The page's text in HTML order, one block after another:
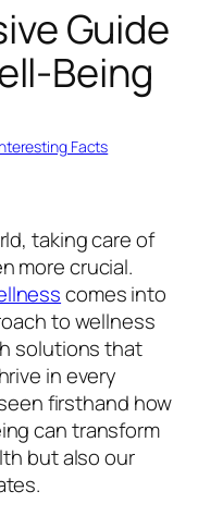
Guide
Being
Facts
taking care of
more crucial.
comes into
to wellness
solutions that
in every
firsthand how
can transform
but also our